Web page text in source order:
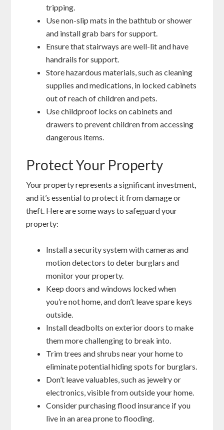
tripping.
Use non-slip mats in the bathtub or shower
and install grab bars for support.
Ensure that stairways are well-lit and have
handrails for support.
Store hazardous materials, such as cleaning
supplies and medications, in locked cabinets
out of reach of children and pets.
Use childproof locks on cabinets and
drawers to prevent children from accessing
dangerous items.
Protect Your Property
Your property represents a significant investment,
and it’s essential to protect it from damage or
theft. Here are some ways to safeguard your
property:
Install a security system with cameras and
motion detectors to deter burglars and
monitor your property.
Keep doors and windows locked when
you’re not home, and don’t leave spare keys
outside.
Install deadbolts on exterior doors to make
them more challenging to break into.
Trim trees and shrubs near your home to
eliminate potential hiding spots for burglars.
Don’t leave valuables, such as jewelry or
electronics, visible from outside your home.
Consider purchasing flood insurance if you
live in an area prone to flooding.